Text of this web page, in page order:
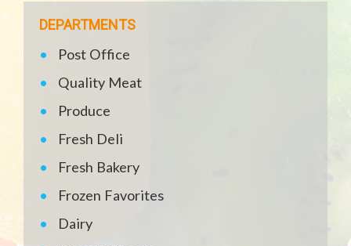
DEPARTMENTS
Post Office
Quality Meat
Produce
Fresh Deli
Fresh Bakery
Frozen Favorites
Dairy